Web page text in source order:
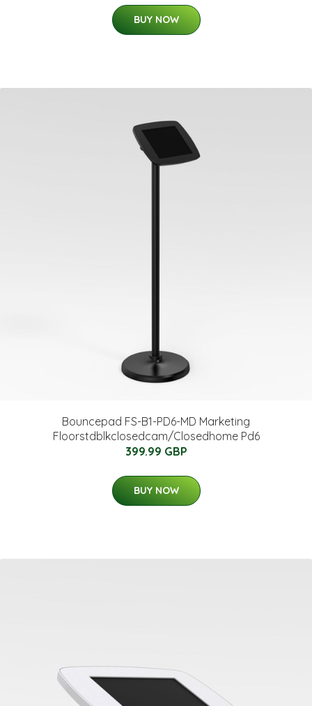
BUY NOW
Bouncepad FS-B1-PD6-MD Marketing
Floorstdblkclosedcam/Closedhome Pd6
399.99 GBP
BUY NOW